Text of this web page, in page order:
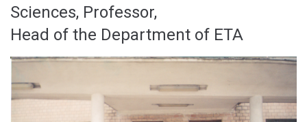
Sciences, Professor,
Head of the Department of ETA